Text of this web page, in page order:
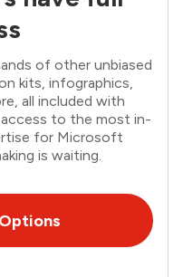
of other unbiased
kits, infographics,
all included with
access to the most in-
for Microsoft
is waiting.